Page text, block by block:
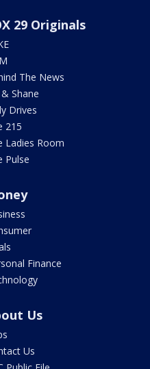
29 Originals
The News
Shane
Drives
215
Ladies Room
Pulse
Finance
Us
Us